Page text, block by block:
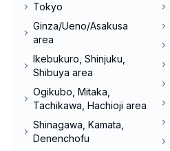
Tokyo
Ginza/Ueno/Asakusa
area
Ikebukuro, Shinjuku,
Shibuya area
Ogikubo, Mitaka,
Tachikawa, Hachioji area
Shinagawa, Kamata,
Denenchofu